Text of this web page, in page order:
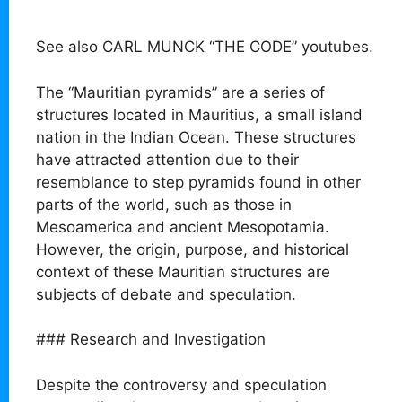
See also CARL MUNCK “THE CODE” youtubes.
The “Mauritian pyramids” are a series of
structures located in Mauritius, a small island
nation in the Indian Ocean. These structures
have attracted attention due to their
resemblance to step pyramids found in other
parts of the world, such as those in
Mesoamerica and ancient Mesopotamia.
However, the origin, purpose, and historical
context of these Mauritian structures are
subjects of debate and speculation.
### Research and Investigation
Despite the controversy and speculation